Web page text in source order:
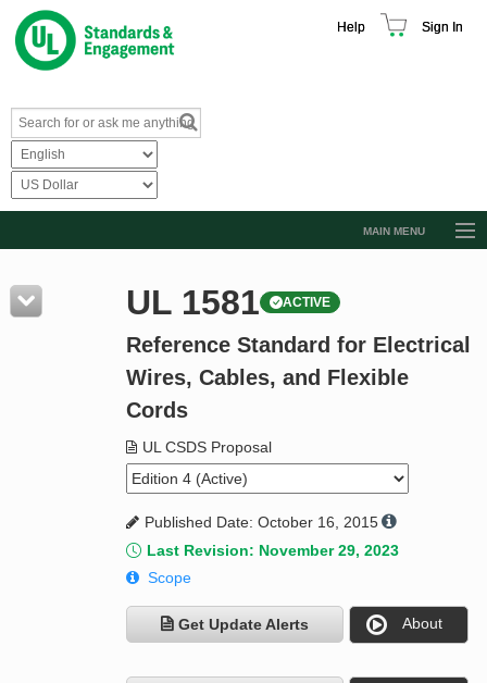
Help Sign In
MAIN MENU
Resources
Product Glossary
Standard Activity Report
UL 1581 ACTIVE
Reference Standard for Electrical
Wires, Cables, and Flexible
Cords
UL CSDS Proposal
Published Date: October 16, 2015
Last Revision: November 29, 2023
Scope
Get Update Alerts About